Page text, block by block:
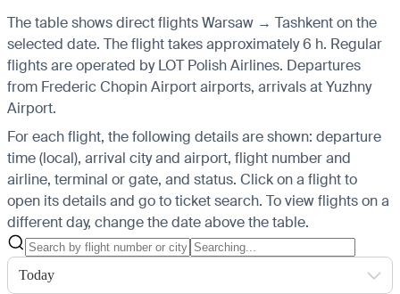
The table shows direct flights Warsaw → Tashkent on the
selected date. The flight takes approximately 6 h. Regular
flights are operated by LOT Polish Airlines. Departures
from Frederic Chopin Airport airports, arrivals at Yuzhny
Airport.
For each flight, the following details are shown: departure
time (local), arrival city and airport, flight number and
airline, terminal or gate, and status. Click on a flight to
open its details and go to ticket search. To view flights on a
different day, change the date above the table.
Today